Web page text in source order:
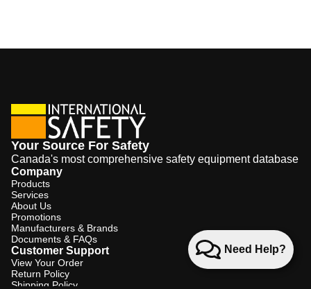
Need Help?
Your Source For Safety
Canada's most comprehensive safety equipment database
Company
Products
Services
About Us
Promotions
Manufacturers & Brands
Documents & FAQs
Customer Support
View Your Order
Return Policy
Shipping Policy